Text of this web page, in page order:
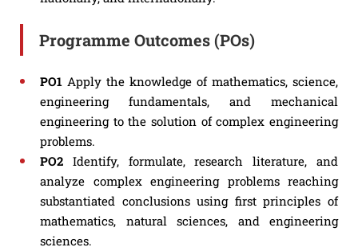
Programme Outcomes (POs)
PO1 Apply the knowledge of mathematics, science,
engineering fundamentals, and mechanical
engineering to the solution of complex engineering
problems.
PO2 Identify, formulate, research literature, and
analyze complex engineering problems reaching
substantiated conclusions using first principles of
mathematics, natural sciences, and engineering
sciences.